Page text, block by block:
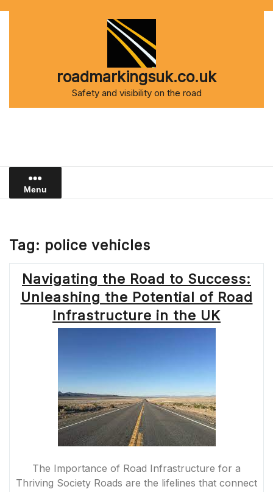
roadmarkingsuk.co.uk
Safety and visibility on the road
Menu
Tag: police vehicles
Navigating the Road to Success:
Unleashing the Potential of Road
Infrastructure in the UK
The Importance of Road Infrastructure for a
Thriving Society Roads are the lifelines that connect